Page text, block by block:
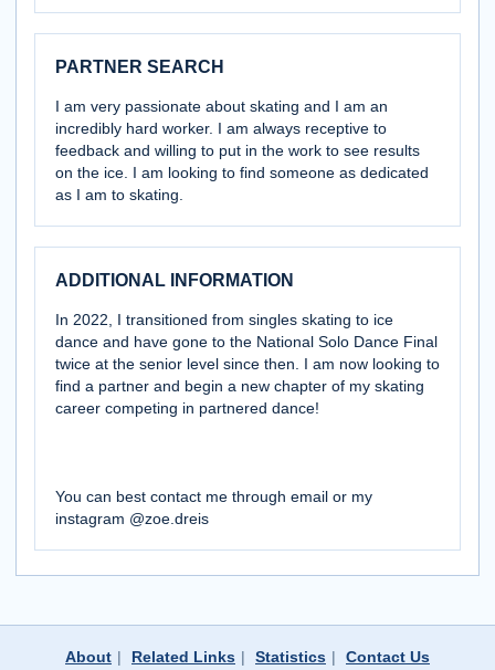
PARTNER SEARCH
I am very passionate about skating and I am an
incredibly hard worker. I am always receptive to
feedback and willing to put in the work to see results
on the ice. I am looking to find someone as dedicated
as I am to skating.
ADDITIONAL INFORMATION
In 2022, I transitioned from singles skating to ice
dance and have gone to the National Solo Dance Final
twice at the senior level since then. I am now looking to
find a partner and begin a new chapter of my skating
career competing in partnered dance!
You can best contact me through email or my
instagram @zoe.dreis
About | Related Links | Statistics | Contact Us